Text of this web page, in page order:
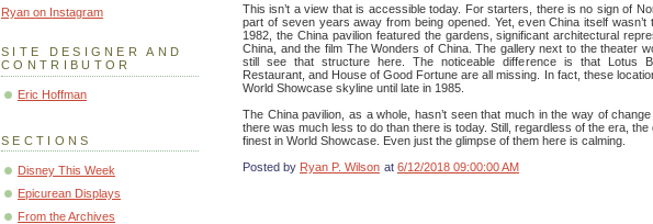
This isn’t a view that is accessible today. For starters, there is no sign of
part of seven years away from being opened. Yet, even China itself wasn’t
1982, the China pavilion featured the gardens, significant architectural
China, and the film The Wonders of China. The gallery next to the theater
still see that structure here. The noticeable difference is that Lotus
Restaurant, and House of Good Fortune are all missing. In fact, these
World Showcase skyline until late in 1985.
The China pavilion, as a whole, hasn’t seen that much in the way of
there was much less to do than there is today. Still, regardless of the era,
finest in World Showcase. Even just the glimpse of them here is calming.
Posted by Ryan P. Wilson at 6/12/2018 09:00:00 AM
Ryan on Instagram
SITE DESIGNER AND
CONTRIBUTOR
Eric Hoffman
SECTIONS
Disney This Week
Epicurean Displays
From the Archives